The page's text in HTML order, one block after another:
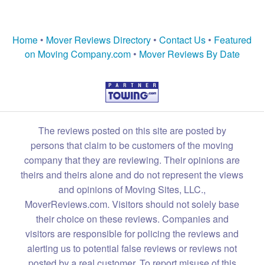
Home • Mover Reviews Directory • Contact Us • Featured
on Moving Company.com• Mover Reviews By Date
The reviews posted on this site are posted by
persons that claim to be customers of the moving
company that they are reviewing. Their opinions are
theirs and theirs alone and do not represent the views
and opinions of Moving Sites, LLC.,
MoverReviews.com. Visitors should not solely base
their choice on these reviews. Companies and
visitors are responsible for policing the reviews and
alerting us to potential false reviews or reviews not